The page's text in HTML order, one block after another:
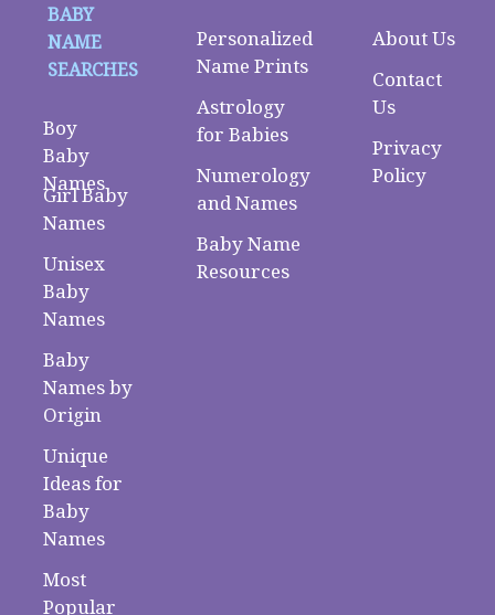
BABY
NAME
SEARCHES
Boy
Baby
Names
Girl Baby
Names
Unisex
Baby
Names
Baby
Names by
Origin
Unique
Ideas for
Baby
Names
Most
Popular
Personalized
Name Prints
Astrology
for Babies
Numerology
and Names
Baby Name
Resources
About Us
Contact
Us
Privacy
Policy